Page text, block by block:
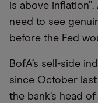
is above
need to see
before the Fed
BofA’s sell-side
since October
the bank’s head